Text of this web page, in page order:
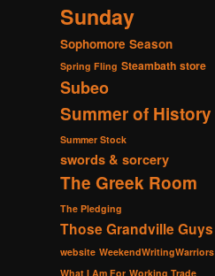
Sunday
Sophomore Season
Spring Fling Steambath store
Subeo
Summer of History
Summer Stock
swords & sorcery
The Greek Room
The Pledging
Those Grandville Guys
website WeekendWritingWarriors
What I Am For Working Trade